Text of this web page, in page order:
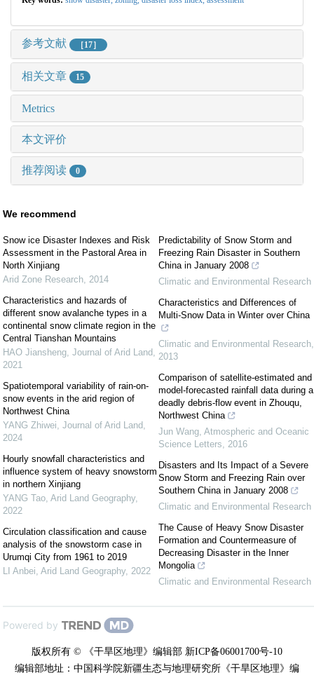
参考文献 ［17］
相关文章 15
Metrics
本文评价
推荐阅读 0
We recommend
Snow ice Disaster Indexes and Risk
Assessment in the Pastoral Area in
North Xinjiang
Arid Zone Research, 2014
Characteristics and hazards of
different snow avalanche types in a
continental snow climate region in the
Central Tianshan Mountains
HAO Jiansheng, Journal of Arid Land,
2021
Spatiotemporal variability of rain-on-
snow events in the arid region of
Northwest China
YANG Zhiwei, Journal of Arid Land,
2024
Hourly snowfall characteristics and
influence system of heavy snowstorm
in northern Xinjiang
YANG Tao, Arid Land Geography,
2022
Circulation classification and cause
analysis of the snowstorm case in
Urumqi City from 1961 to 2019
LI Anbei, Arid Land Geography, 2022
Predictability of Snow Storm and
Freezing Rain Disaster in Southern
China in January 2008
Climatic and Environmental Research
Characteristics and Differences of
Multi-Snow Data in Winter over China
Climatic and Environmental Research,
2013
Comparison of satellite-estimated and
model-forecasted rainfall data during a
deadly debris-flow event in Zhouqu,
Northwest China
Jun Wang, Atmospheric and Oceanic
Science Letters, 2016
Disasters and Its Impact of a Severe
Snow Storm and Freezing Rain over
Southern China in January 2008
Climatic and Environmental Research
The Cause of Heavy Snow Disaster
Formation and Countermeasure of
Decreasing Disaster in the Inner
Mongolia
Climatic and Environmental Research
Powered by
版权所有 © 《干旱区地理》编辑部 新ICP备06001700号-10
编辑部地址：中国科学院新疆生态与地理研究所《干旱区地理》编